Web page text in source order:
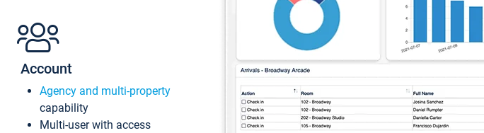
Account
Agency and multi-property
capability
Multi-user with access